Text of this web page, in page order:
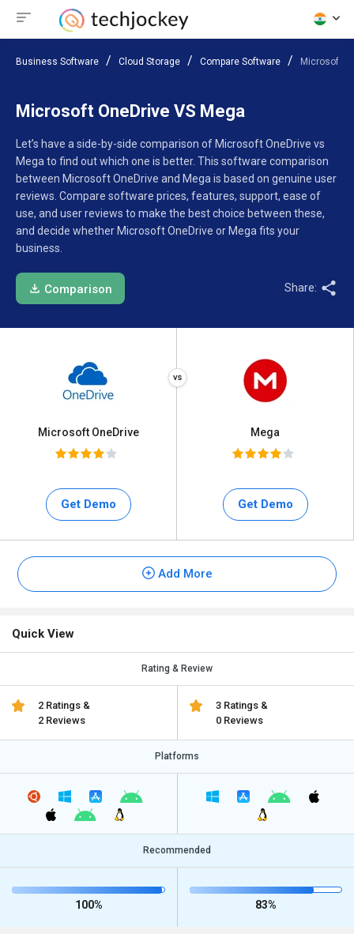
Business Software Cloud Storage Compare Software Microsoft
Microsoft OneDrive VS Mega
Let’s have a side-by-side comparison of Microsoft OneDrive vs
Mega to find out which one is better. This software comparison
between Microsoft OneDrive and Mega is based on genuine user
reviews. Compare software prices, features, support, ease of
use, and user reviews to make the best choice between these,
and decide whether Microsoft OneDrive or Mega fits your
business.
Comparison Share:
Microsoft OneDrive
Get Demo
Mega
Get Demo
Add More
Quick View
Rating & Review
2 Ratings &
2 Reviews
3 Ratings &
0 Reviews
Platforms
Recommended
100% 83%